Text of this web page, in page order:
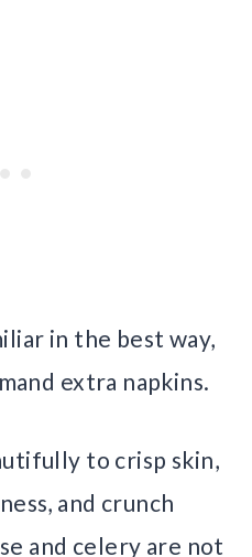
in the best way,
extra napkins.
to crisp skin,
and crunch
and celery are not